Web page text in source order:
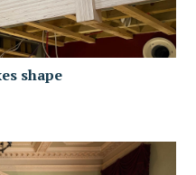
shape